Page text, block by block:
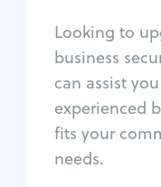
Looking to
business
can assist
experienced
fits your
needs.